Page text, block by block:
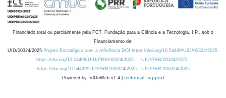
Financiado total ou parcialmente pela FCT, Fundação para a Ciência e a Tecnologia, I.P., sob o
Financiamento de:
UID/00324/2025 Projeto Estratégico com a referência DOI https://doi.org/10.54499/UID/00324/2025.
https://doi.org/10.54499/UID/PRR/00324/2025
UID/PRR/00324/2025
https://doi.org/10.54499/UID/PRR2/00324/2025
UID/PRR2/00324/2025
Powered by: rdOnWeb v1.4 | technical support